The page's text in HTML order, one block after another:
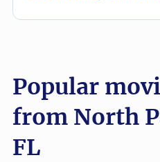
Beverly Hills movers
Bloomingdale movers
Popular
from North
FL